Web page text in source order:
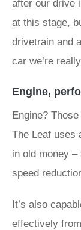
after our drive
at this stage,
drivetrain and
car we’re
Engine,
Engine?
The Leaf uses
in old money
speed
It’s also
effectively